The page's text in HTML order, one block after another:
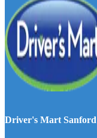
Driver's Mart Sanford